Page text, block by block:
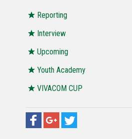
Reporting
Interview
Upcoming
Youth Academy
VIVACOM CUP